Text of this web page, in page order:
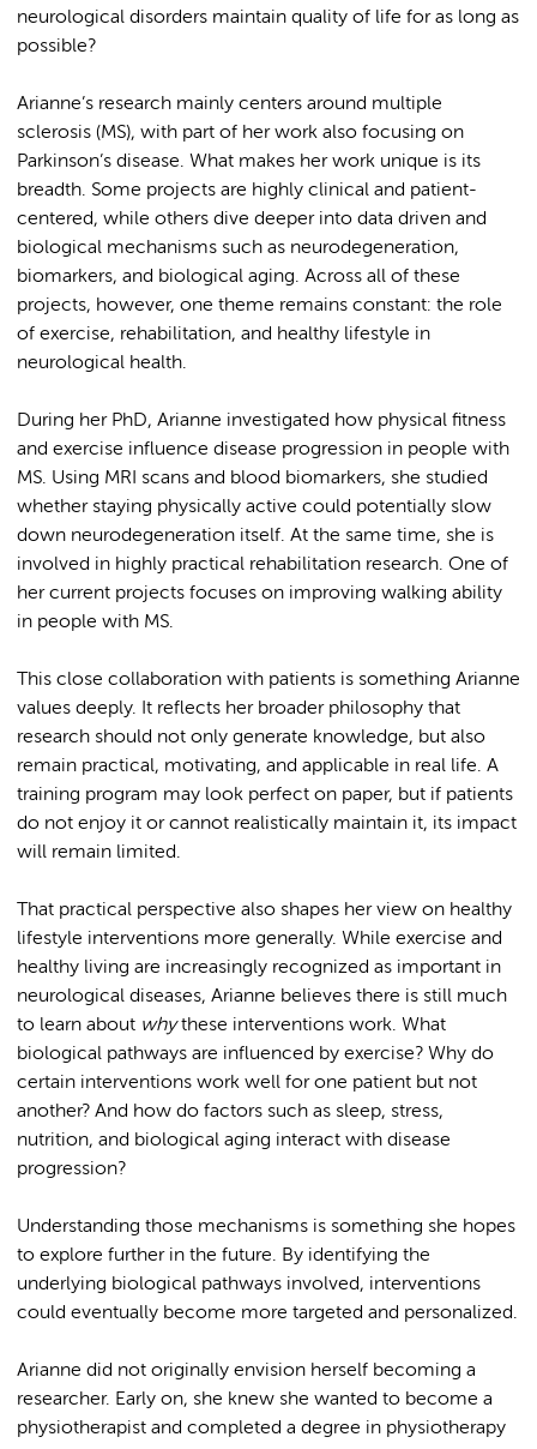
neurological disorders maintain quality of life for as long as
possible?
Arianne’s research mainly centers around multiple
sclerosis (MS), with part of her work also focusing on
Parkinson’s disease. What makes her work unique is its
breadth. Some projects are highly clinical and patient-
centered, while others dive deeper into data driven and
biological mechanisms such as neurodegeneration,
biomarkers, and biological aging. Across all of these
projects, however, one theme remains constant: the role
of exercise, rehabilitation, and healthy lifestyle in
neurological health.
During her PhD, Arianne investigated how physical fitness
and exercise influence disease progression in people with
MS. Using MRI scans and blood biomarkers, she studied
whether staying physically active could potentially slow
down neurodegeneration itself. At the same time, she is
involved in highly practical rehabilitation research. One of
her current projects focuses on improving walking ability
in people with MS.
This close collaboration with patients is something Arianne
values deeply. It reflects her broader philosophy that
research should not only generate knowledge, but also
remain practical, motivating, and applicable in real life. A
training program may look perfect on paper, but if patients
do not enjoy it or cannot realistically maintain it, its impact
will remain limited.
That practical perspective also shapes her view on healthy
lifestyle interventions more generally. While exercise and
healthy living are increasingly recognized as important in
neurological diseases, Arianne believes there is still much
to learn about whythese interventions work. What
biological pathways are influenced by exercise? Why do
certain interventions work well for one patient but not
another? And how do factors such as sleep, stress,
nutrition, and biological aging interact with disease
progression?
Understanding those mechanisms is something she hopes
to explore further in the future. By identifying the
underlying biological pathways involved, interventions
could eventually become more targeted and personalized.
Arianne did not originally envision herself becoming a
researcher. Early on, she knew she wanted to become a
physiotherapist and completed a degree in physiotherapy